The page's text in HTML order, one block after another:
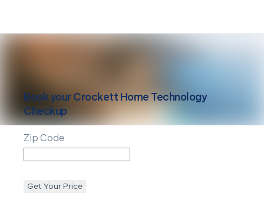
Book yourCrockett Home Technology
Checkup
Zip Code
Get Your Price